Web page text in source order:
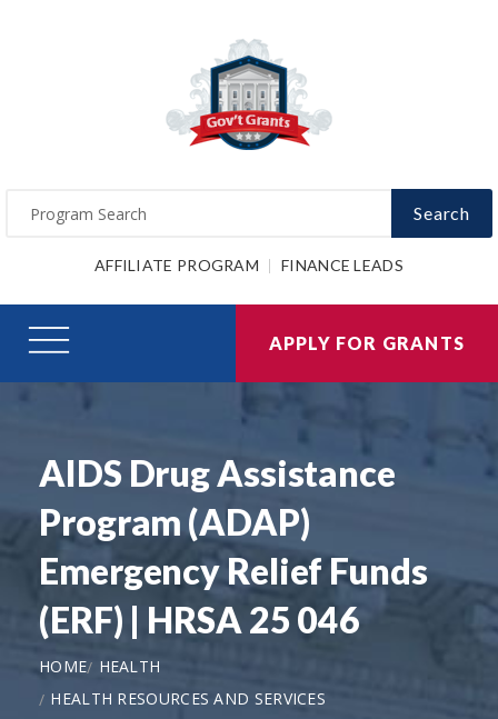
Search
AFFILIATE PROGRAM FINANCE LEADS
APPLY FOR GRANTS
AIDS Drug Assistance
Program (ADAP)
Emergency Relief Funds
(ERF) | HRSA 25 046
HOME
HEALTH
HEALTH RESOURCES AND SERVICES